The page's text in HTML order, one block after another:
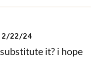
2/22/24
it? i hope